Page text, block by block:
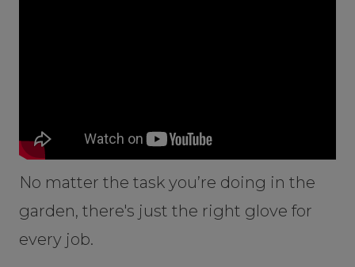
No matter the task you’re doing in the
garden, there's just the right glove for
every job.